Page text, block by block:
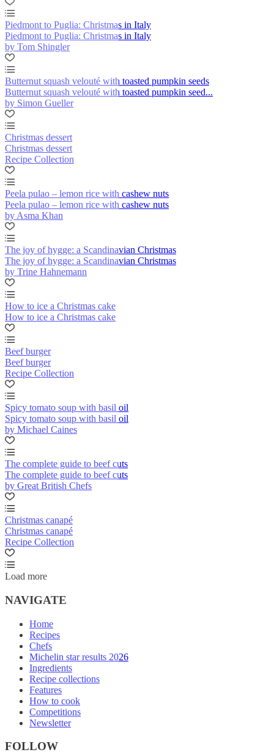
Piedmont to Puglia: Christmas in Italy
Piedmont to Puglia: Christmas in Italy
by Tom Shingler
Butternut squash velouté with toasted pumpkin seeds
Butternut squash velouté with toasted pumpkin seed...
by Simon Gueller
Christmas dessert
Christmas dessert
Recipe Collection
Peela pulao – lemon rice with cashew nuts
Peela pulao – lemon rice with cashew nuts
by Asma Khan
The joy of hygge: a Scandinavian Christmas
The joy of hygge: a Scandinavian Christmas
by Trine Hahnemann
How to ice a Christmas cake
How to ice a Christmas cake
Beef burger
Beef burger
Recipe Collection
Spicy tomato soup with basil oil
Spicy tomato soup with basil oil
by Michael Caines
The complete guide to beef cuts
The complete guide to beef cuts
by Great British Chefs
Christmas canapé
Christmas canapé
Recipe Collection
Load more
NAVIGATE
Home
Recipes
Chefs
Michelin star results 2026
Ingredients
Recipe collections
Features
How to cook
Competitions
Newsletter
FOLLOW